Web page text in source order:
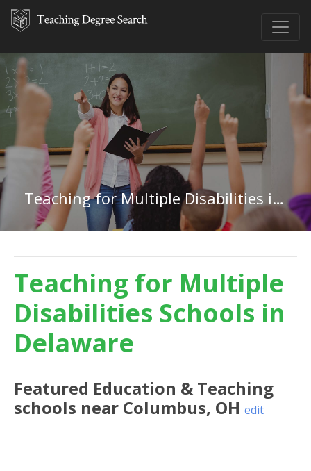
Teaching for Multiple Disabilities in Delaware
Teaching for Multiple
Disabilities Schools in
Delaware
Featured Education & Teaching
schools near Columbus, OH edit